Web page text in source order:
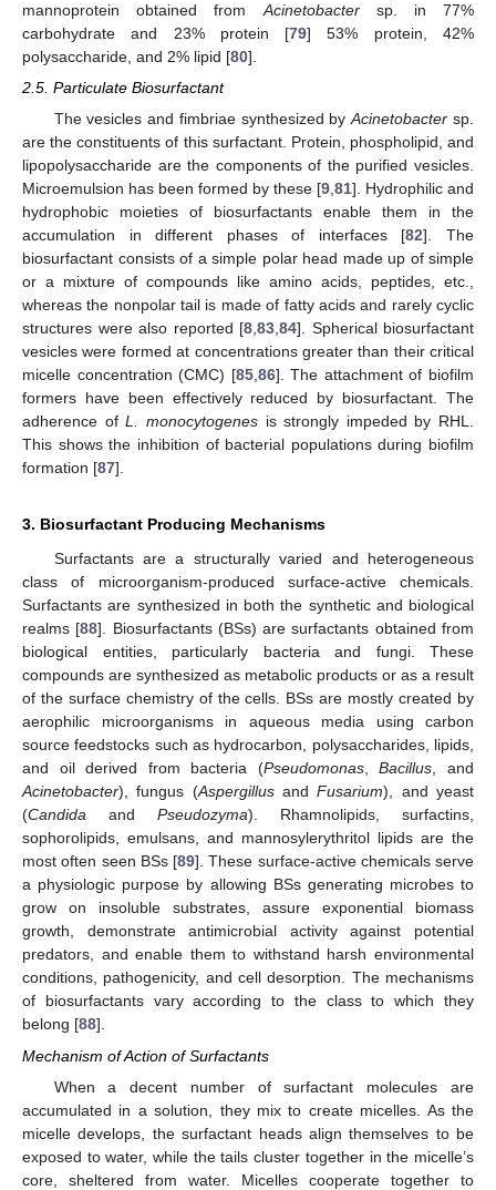
mannoprotein obtained from Acinetobactersp. in 77%
carbohydrate and 23% protein [79] 53% protein, 42%
polysaccharide, and 2% lipid [80].
2.5. Particulate Biosurfactant
The vesicles and fimbriae synthesized byAcinetobacter sp.
are the constituents of this surfactant. Protein, phospholipid, and
lipopolysaccharide are the components of the purified vesicles.
Microemulsion has been formed by these [9,81]. Hydrophilic and
hydrophobic moieties of biosurfactants enable them in the
accumulation in different phases of interfaces [82]. The
biosurfactant consists of a simple polar head made up of simple
or a mixture of compounds like amino acids, peptides, etc.,
whereas the nonpolar tail is made of fatty acids and rarely cyclic
structures were also reported [8,83,84]. Spherical biosurfactant
vesicles were formed at concentrations greater than their critical
micelle concentration (CMC) [85,86]. The attachment of biofilm
formers have been effectively reduced by biosurfactant. The
adherence ofL. monocytogenesis strongly impeded by RHL.
This shows the inhibition of bacterial populations during biofilm
formation [87].
3. Biosurfactant Producing Mechanisms
Surfactants are a structurally varied and heterogeneous
class of microorganism-produced surface-active chemicals.
Surfactants are synthesized in both the synthetic and biological
realms [88]. Biosurfactants (BSs) are surfactants obtained from
biological entities, particularly bacteria and fungi. These
compounds are synthesized as metabolic products or as a result
of the surface chemistry of the cells. BSs are mostly created by
aerophilic microorganisms in aqueous media using carbon
source feedstocks such as hydrocarbon, polysaccharides, lipids,
and oil derived from bacteria (Pseudomonas,Bacillus, and
Acinetobacter), fungus (AspergillusandFusarium), and yeast
(Candida and Pseudozyma). Rhamnolipids, surfactins,
sophorolipids, emulsans, and mannosylerythritol lipids are the
most often seen BSs [89]. These surface-active chemicals serve
a physiologic purpose by allowing BSs generating microbes to
grow on insoluble substrates, assure exponential biomass
growth, demonstrate antimicrobial activity against potential
predators, and enable them to withstand harsh environmental
conditions, pathogenicity, and cell desorption. The mechanisms
of biosurfactants vary according to the class to which they
belong [88].
Mechanism of Action of Surfactants
When a decent number of surfactant molecules are
accumulated in a solution, they mix to create micelles. As the
micelle develops, the surfactant heads align themselves to be
exposed to water, while the tails cluster together in the micelle’s
core, sheltered from water. Micelles cooperate together to